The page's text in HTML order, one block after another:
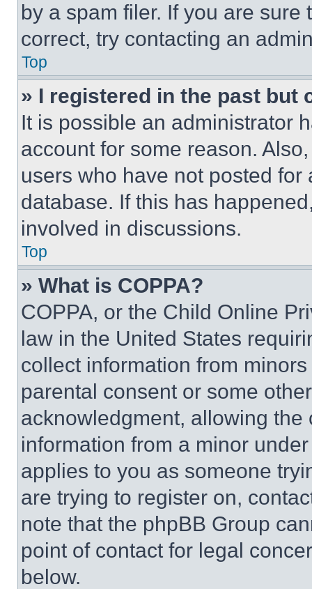
by a spam filer. If you are
correct, try contacting an
Top
» I registered in the past but
It is possible an administrator
account for some reason.
users who have not posted
database. If this has
involved in discussions.
Top
» What is COPPA?
COPPA, or the Child Online
law in the United States
collect information from
parental consent or some
acknowledgment, allowing
information from a minor
applies to you as someone
are trying to register on,
note that the phpBB Group
point of contact for legal
below.